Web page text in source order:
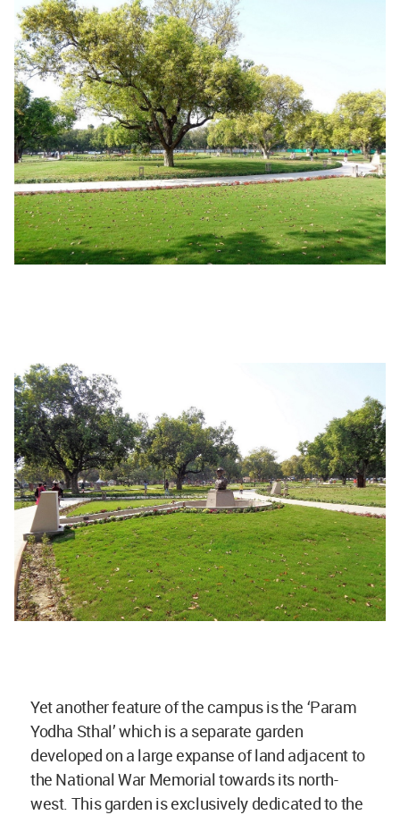
Yet another feature of the campus is the ‘Param
Yodha Sthal’ which is a separate garden
developed on a large expanse of land adjacent to
the National War Memorial towards its north-
west. This garden is exclusively dedicated to the